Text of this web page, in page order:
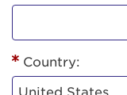
Country: